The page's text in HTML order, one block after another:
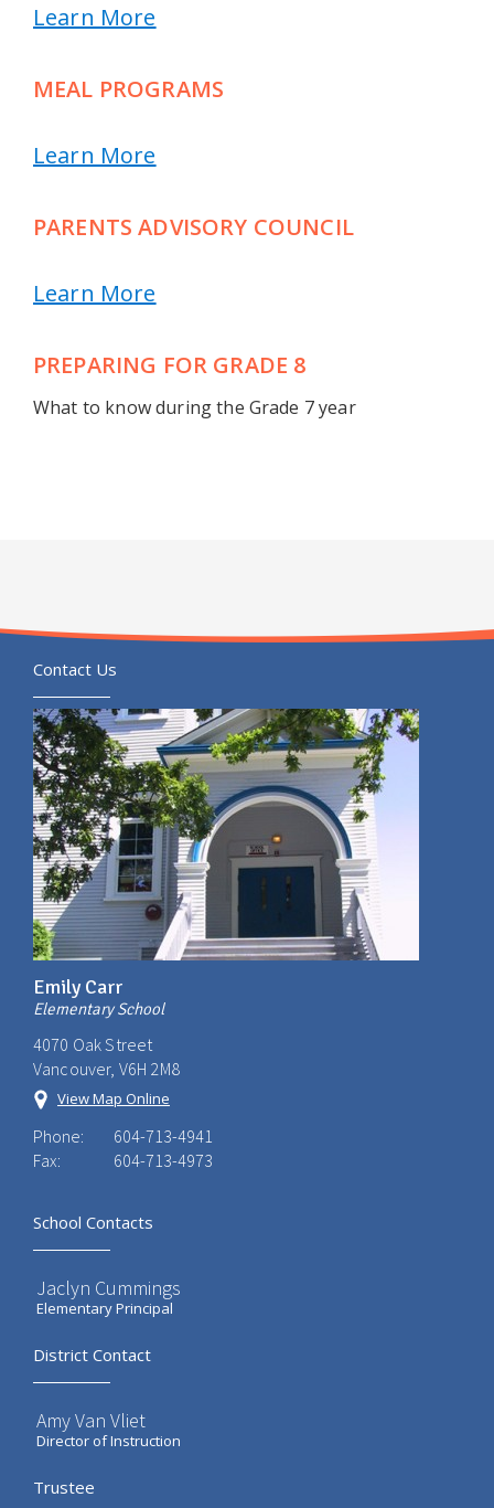
Learn More
MEAL PROGRAMS
Learn More
PARENTS ADVISORY COUNCIL
Learn More
PREPARING FOR GRADE 8
What to know during the Grade 7 year
Contact Us
Emily Carr
Elementary School
4070 Oak Street
Vancouver, V6H 2M8
View Map Online
Phone:
604-713-4941
Fax:
604-713-4973
School Contacts
Jaclyn Cummings
Elementary Principal
District Contact
Amy Van Vliet
Director of Instruction
Trustee